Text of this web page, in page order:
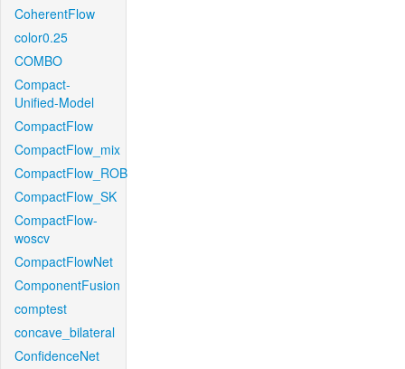
CoherentFlow
color0.25
COMBO
Compact-
Unified-Model
CompactFlow
CompactFlow_mix
CompactFlow_ROB
CompactFlow_SK
CompactFlow-
woscv
CompactFlowNet
ComponentFusion
comptest
concave_bilateral
ConfidenceNet